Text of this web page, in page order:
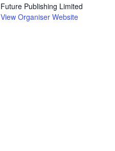
Future Publishing Limited
View Organiser Website